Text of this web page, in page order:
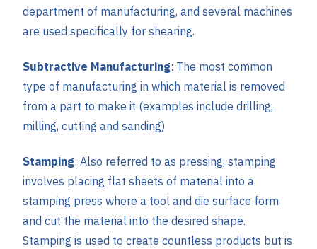
department of manufacturing, and several machines
are used specifically for shearing.
Subtractive Manufacturing: The most common
type of manufacturing in which material is removed
from a part to make it (examples include drilling,
milling, cutting and sanding)
Stamping: Also referred to as pressing, stamping
involves placing flat sheets of material into a
stamping press where a tool and die surface form
and cut the material into the desired shape.
Stamping is used to create countless products but is